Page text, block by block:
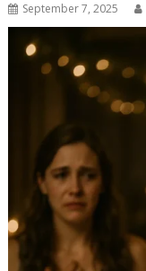
September 7, 2025